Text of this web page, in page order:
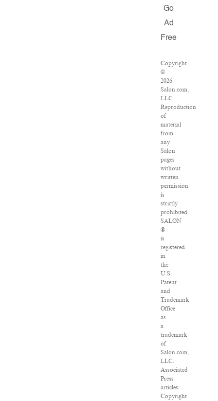
Go
Ad
Free
Copyright
©
2026
Salon.com,
LLC.
Reproduction
of
material
from
any
Salon
pages
without
written
permission
is
strictly
prohibited.
SALON
®
is
registered
in
the
U.S.
Patent
and
Trademark
Office
as
a
trademark
of
Salon.com,
LLC.
Associated
Press
articles:
Copyright